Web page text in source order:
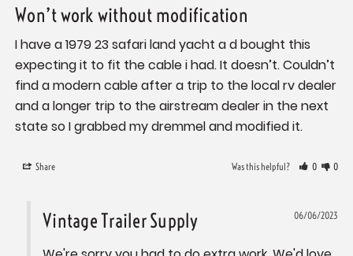
Won’t work without modification
I have a 1979 23 safari land yacht a d bought this
expecting it to fit the cable i had. It doesn’t. Couldn’t
find a modern cable after a trip to the local rv dealer
and a longer trip to the airstream dealer in the next
state so I grabbed my dremmel and modified it.
Share Was this helpful? 0 0
06/06/2023
Vintage Trailer Supply